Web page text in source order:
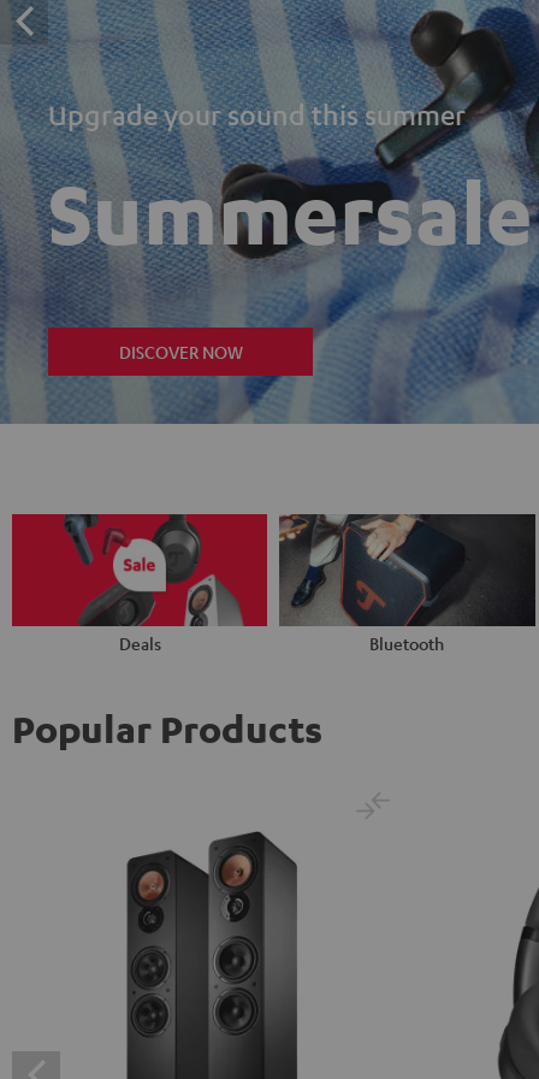
Upgrade your sound this summer
Summersale
DISCOVER NOW
Deals Bluetooth
Popular Products